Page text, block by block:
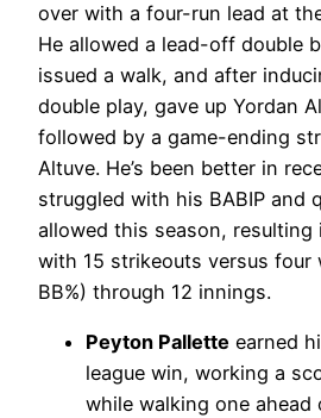
over with a four-run lead at
He allowed a lead-off double
issued a walk, and after
double play, gave up Yordan
followed by a game-ending
Altuve. He’s been better in
struggled with his BABIP and
allowed this season, resulting
with 15 strikeouts versus four
BB%) through 12 innings.
Peyton Pallette earned
league win, working a
while walking one ahead